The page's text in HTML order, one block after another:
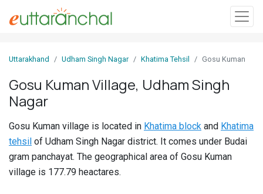
In
Search
Districts
Ghost
Uttarakhand Udham Singh Nagar Khatima Tehsil Gosu Kuman
Gosu Kuman Village, Udham Singh
Nagar
Gosu Kuman village is located in Khatima block and Khatima
tehsil of Udham Singh Nagar district. It comes under Budai
gram panchayat. The geographical area of Gosu Kuman
village is 177.79 heactares.